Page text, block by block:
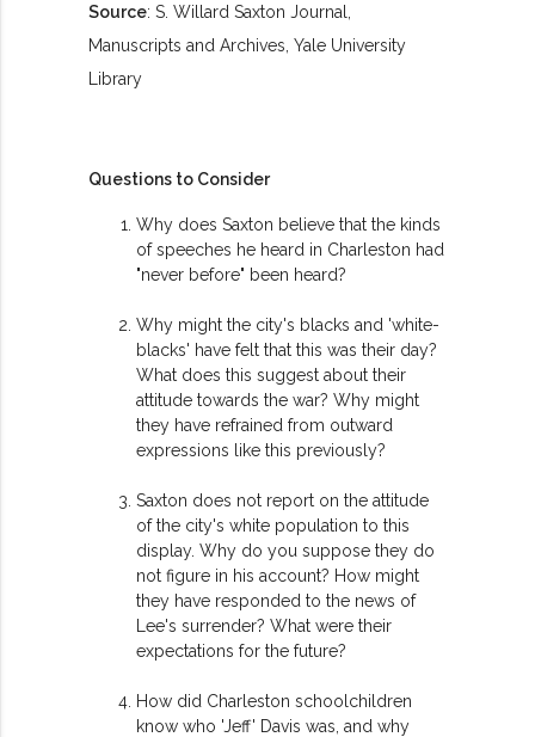
Source: S. Willard Saxton Journal,
Manuscripts and Archives, Yale University
Library
Questions to Consider
Why does Saxton believe that the kinds
of speeches he heard in Charleston had
"never before" been heard?
Why might the city's blacks and 'white-
blacks' have felt that this was their day?
What does this suggest about their
attitude towards the war? Why might
they have refrained from outward
expressions like this previously?
Saxton does not report on the attitude
of the city's white population to this
display. Why do you suppose they do
not figure in his account? How might
they have responded to the news of
Lee's surrender? What were their
expectations for the future?
How did Charleston schoolchildren
know who 'Jeff' Davis was, and why